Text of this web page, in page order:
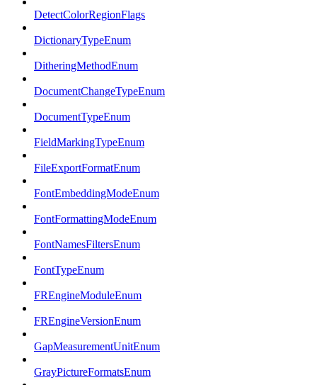
DetectColorRegionFlags
DictionaryTypeEnum
DitheringMethodEnum
DocumentChangeTypeEnum
DocumentTypeEnum
FieldMarkingTypeEnum
FileExportFormatEnum
FontEmbeddingModeEnum
FontFormattingModeEnum
FontNamesFiltersEnum
FontTypeEnum
FREngineModuleEnum
FREngineVersionEnum
GapMeasurementUnitEnum
GrayPictureFormatsEnum